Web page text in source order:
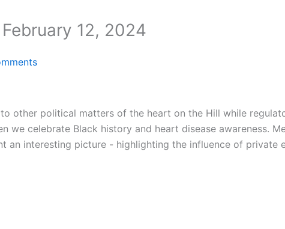
12, 2024
other political matters of the heart on the Hill while
we celebrate Black history and heart disease awareness.
an interesting picture - highlighting the influence of private